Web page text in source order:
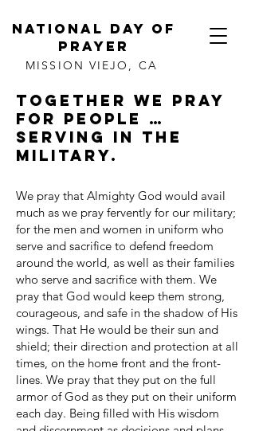
NATIONAL DAY OF
PRAYER
MISSION VIEJO, CA
Together we pray
for people …
serving in the
Military.
We pray that Almighty God would avail
much as we pray fervently for our military;
for the men and women in uniform who
serve and sacrifice to defend freedom
around the world, as well as their families
who serve and sacrifice with them. We
pray that God would keep them strong,
courageous, and safe in the shadow of His
wings. That He would be their sun and
shield; their direction and protection at all
times, on the home front and the front­
lines. We pray that they put on the full
armor of God as they put on their uniform
each day. Being filled with His wisdom